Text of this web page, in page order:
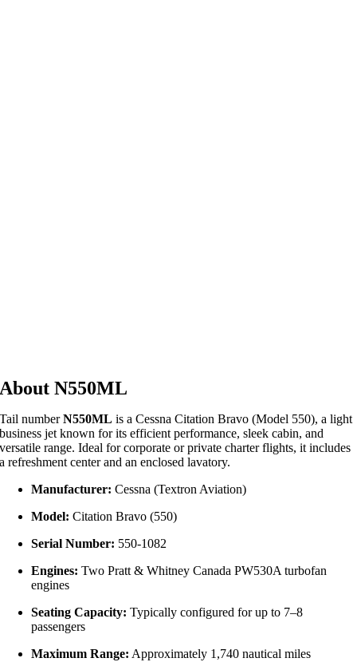
About N550ML
Tail numberN550ML is a Cessna Citation Bravo (Model 550), a light
business jet known for its efficient performance, sleek cabin, and
versatile range. Ideal for corporate or private charter flights, it includes
a refreshment center and an enclosed lavatory.
Manufacturer: Cessna (Textron Aviation)
Model: Citation Bravo (550)
Serial Number: 550‑1082
Engines: Two Pratt & Whitney Canada PW530A turbofan
engines
Seating Capacity: Typically configured for up to 7–8
passengers
Maximum Range: Approximately 1,740 nautical miles